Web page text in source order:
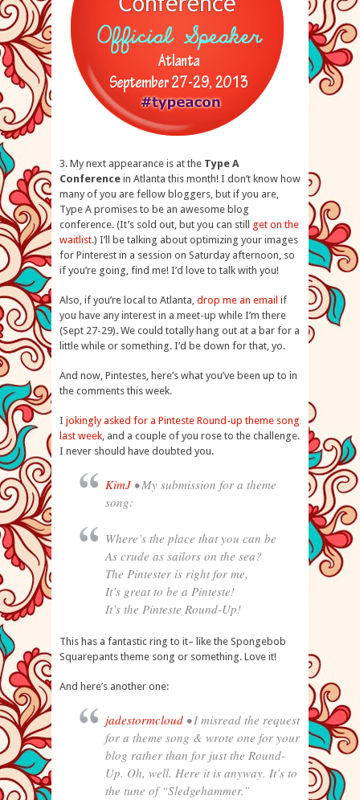
3. My next appearance is at the Type A
Conference in Atlanta this month! I don’t know how
many of you are fellow bloggers, but if you are,
Type A promises to be an awesome blog
conference. (It’s sold out, but you can still get on the
waitlist.) I’ll be talking about optimizing your images
for Pinterest in a session on Saturday afternoon, so
if you’re going, find me! I’d love to talk with you!
Also, if you’re local to Atlanta, drop me an email if
you have any interest in a meet-up while I’m there
(Sept 27-29). We could totally hang out at a bar for a
little while or something. I’d be down for that, yo.
And now, Pintestes, here’s what you’ve been up to in
the comments this week.
I jokingly asked for a Pinteste Round-up theme song
last week, and a couple of you rose to the challenge.
I never should have doubted you.
KimJ• My submission for a theme
song:
Where’s the place that you can be
As crude as sailors on the sea?
The Pintester is right for me,
It’s great to be a Pinteste!
It’s the Pinteste Round-Up!
This has a fantastic ring to it– like the Spongebob
Squarepants theme song or something. Love it!
And here’s another one:
jadestormcloud • I misread the request
for a theme song & wrote one for your
blog rather than for just the Round-
Up. Oh, well. Here it is anyway. It’s to
the tune of “Sledgehammer.”